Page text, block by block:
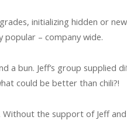
initializing hidden or
– company wide.
a bun. Jeff’s group supplied
could be better than chili?!
the support of Jeff